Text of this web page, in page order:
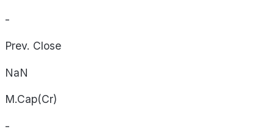
-
Prev. Close
NaN
M.Cap(Cr)
-